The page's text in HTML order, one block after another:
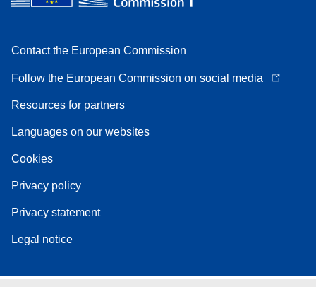
Contact the European Commission
Follow the European Commission on social media
Resources for partners
Languages on our websites
Cookies
Privacy policy
Privacy statement
Legal notice